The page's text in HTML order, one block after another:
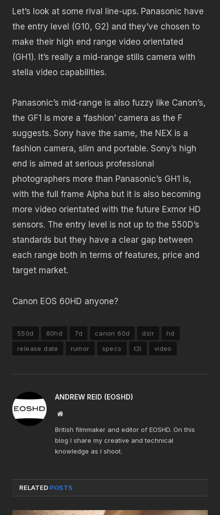
Let’s look at some rival line-ups. Panasonic have
the entry level (G10, G2) and they’ve chosen to
make their high end range video orientated
(GH1). It’s really a mid-range stills camera with
stella video capabilities.
Panasonic’s mid-range is also fuzzy like Canon’s,
the GF1 is more a ‘fashion’ camera as the F
suggests. Sony have the same, the NEX is a
fashion camera, slim and portable. Sony’s high
end is aimed at serious professional
photographers more than Panasonic’s GH1 is,
with the full frame Alpha but it is also becoming
more video orientated with the future Exmor HD
sensors. The entry level is not up to the 550D’s
standards but they have a clear gap between
each range both in terms of features, price and
target market.
Canon EOS 60HD anyone?
550d 60hd 7d canon 60d dslr
hd
release date
rumor specs t2i video
ANDREW REID (EOSHD)
Website
British filmmaker and editor of EOSHD. On this
blog I share my creative and technical
knowledge as I shoot.
RELATED POSTS